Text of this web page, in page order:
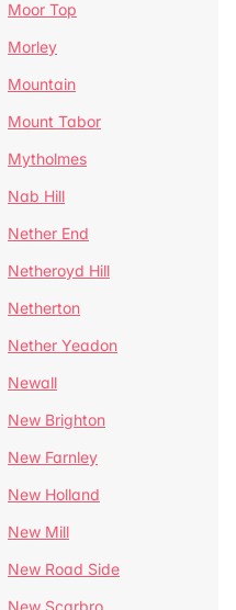
Moor Top
Morley
Mountain
Mount Tabor
Mytholmes
Nab Hill
Nether End
Netheroyd Hill
Netherton
Nether Yeadon
Newall
New Brighton
New Farnley
New Holland
New Mill
New Road Side
New Scarbro